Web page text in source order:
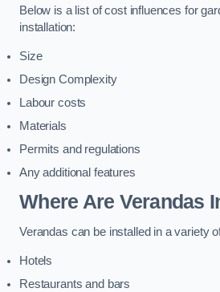
Below is a list of cost influences for
installation:
Size
Design Complexity
Labour costs
Materials
Permits and regulations
Any additional features
Where Are Verandas
Verandas can be installed in a variety
Hotels
Restaurants and bars